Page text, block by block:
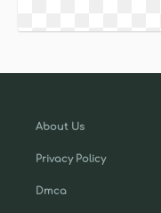
About Us
Privacy Policy
Dmca